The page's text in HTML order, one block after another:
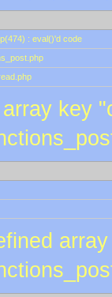
: eval()'d code
key